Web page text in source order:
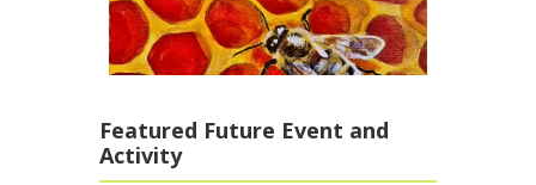
Featured Future Event and
Activity